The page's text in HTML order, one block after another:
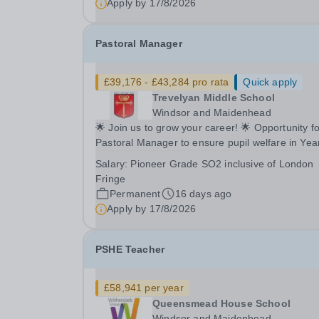
Apply by 17/8/2026
Pastoral Manager
£39,176 - £43,284 pro rata
Quick apply
Trevelyan Middle School
Windsor and Maidenhead
🌟 Join us to grow your career! 🌟 Opportunity
Pastoral Manager to ensure pupil welfare in
Monday 17th August 2026 Full time Equivalent
salary: £39,176.00 - £43,284.00 per annum...
Salary: Pioneer Grade SO2 inclusive of London
Fringe
Permanent
16 days ago
Apply by 17/8/2026
PSHE Teacher
£58,941 per year
Queensmead House School